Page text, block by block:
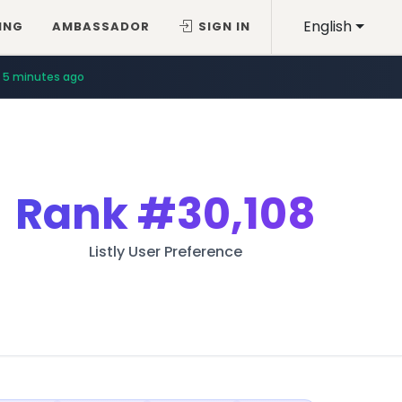
English
AMBASSADOR SIGN IN
5 minutes ago
Rank#30,108
Listly User Preference